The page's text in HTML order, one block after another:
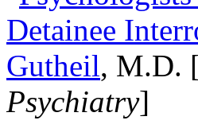
Detainee
Gutheil, M.D.
Psychiatry]